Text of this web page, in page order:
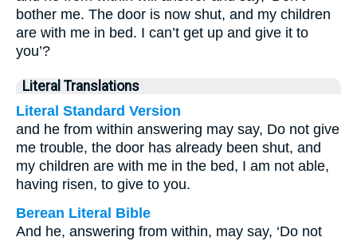
bother me. The door is now shut, and my children
are with me in bed. I can’t get up and give it to
you’?
Literal Translations
Literal Standard Version
and he from within answering may say, Do not give
me trouble, the door has already been shut, and
my children are with me in the bed, I am not able,
having risen, to give to you.
Berean Literal Bible
And he, answering from within, may say, ‘Do not